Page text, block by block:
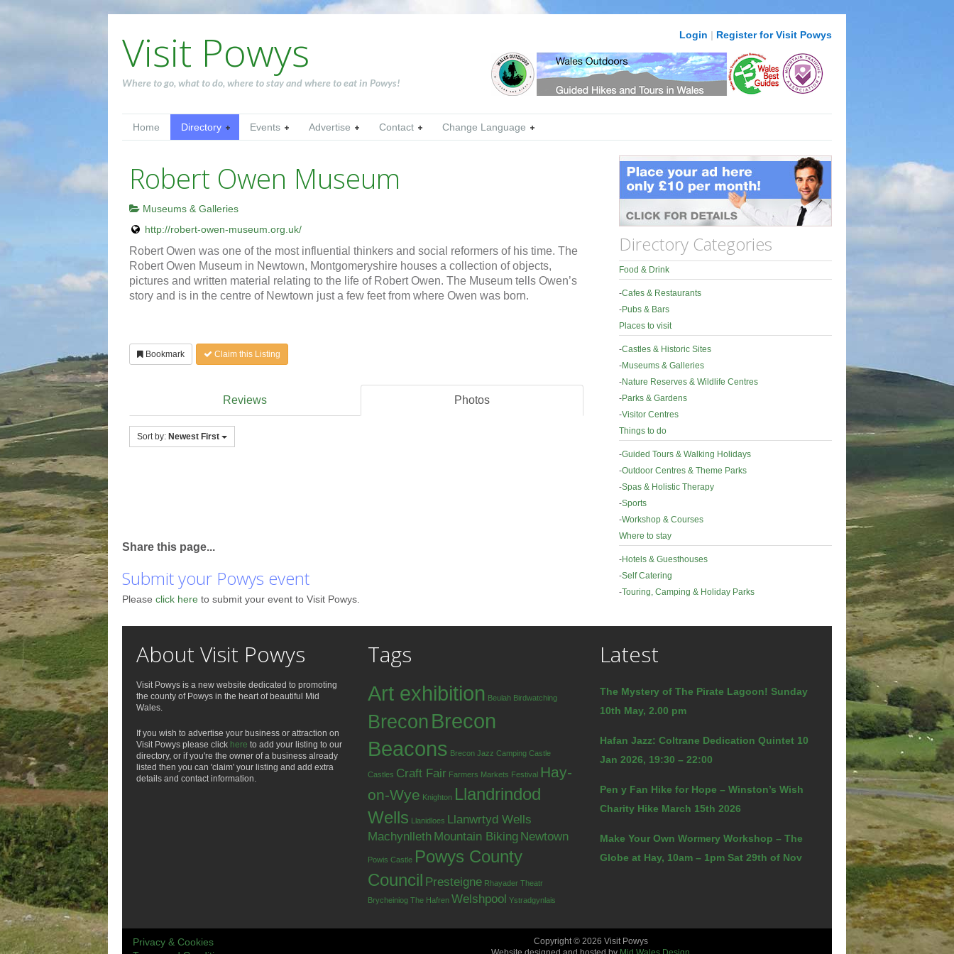
Visit Powys
Where to go, what to do, where to stay and where to eat in Powys!
Login | Register for Visit Powys
Home Directory Events Advertise Contact Change Language
Robert Owen Museum
Museums & Galleries
http://robert-owen-museum.org.uk/
Robert Owen was one of the most influential thinkers and social reformers of his time. The
Robert Owen Museum in Newtown, Montgomeryshire houses a collection of objects,
pictures and written material relating to the life of Robert Owen. The Museum tells Owen’s
story and is in the centre of Newtown just a few feet from where Owen was born.
Bookmark Claim this Listing
Reviews Photos
Sort by: Newest First
Directory Categories
Food & Drink
-Cafes & Restaurants
-Pubs & Bars
Places to visit
-Castles & Historic Sites
-Museums & Galleries
-Nature Reserves & Wildlife Centres
-Parks & Gardens
-Visitor Centres
Things to do
-Guided Tours & Walking Holidays
-Outdoor Centres & Theme Parks
-Spas & Holistic Therapy
-Sports
-Workshop & Courses
Where to stay
-Hotels & Guesthouses
-Self Catering
-Touring, Camping & Holiday Parks
Share this page...
Submit your Powys event
Please click here to submit your event to Visit Powys.
About Visit Powys
Visit Powys is a new website dedicated to promoting
the county of Powys in the heart of beautiful Mid
Wales.
If you wish to advertise your business or attraction on
Visit Powys please click here to add your listing to our
directory, or if you're the owner of a business already
listed then you can 'claim' your listing and add extra
details and contact information.
Tags
Art exhibition Beulah Birdwatching
Brecon Brecon
Beacons Brecon Jazz Camping Castle
Castles Craft Fair Farmers Markets Festival Hay-
on-Wye Knighton Llandrindod
Wells Llanidloes Llanwrtyd Wells
Machynlleth Mountain Biking Newtown
Powis Castle Powys County
Council Presteigne Rhayader Theatr
Brycheiniog The Hafren Welshpool Ystradgynlais
Latest
The Mystery of The Pirate Lagoon! Sunday
10th May, 2.00 pm
Hafan Jazz: Coltrane Dedication Quintet 10
Jan 2026, 19:30 – 22:00
Pen y Fan Hike for Hope – Winston’s Wish
Charity Hike March 15th 2026
Make Your Own Wormery Workshop – The
Globe at Hay, 10am – 1pm Sat 29th of Nov
Privacy & Cookies
Copyright © 2026 Visit Powys